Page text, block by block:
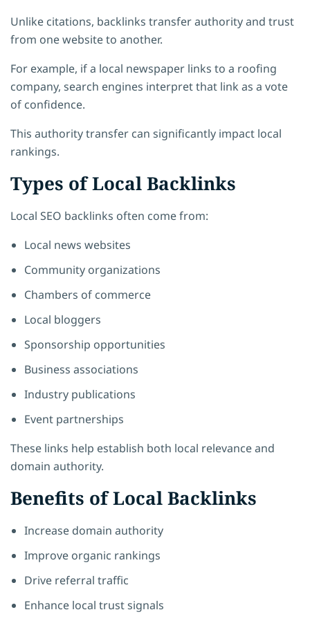
Unlike citations, backlinks transfer authority and trust
from one website to another.
For example, if a local newspaper links to a roofing
company, search engines interpret that link as a vote
of confidence.
This authority transfer can significantly impact local
rankings.
Types of Local Backlinks
Local SEO backlinks often come from:
Local news websites
Community organizations
Chambers of commerce
Local bloggers
Sponsorship opportunities
Business associations
Industry publications
Event partnerships
These links help establish both local relevance and
domain authority.
Benefits of Local Backlinks
Increase domain authority
Improve organic rankings
Drive referral traffic
Enhance local trust signals